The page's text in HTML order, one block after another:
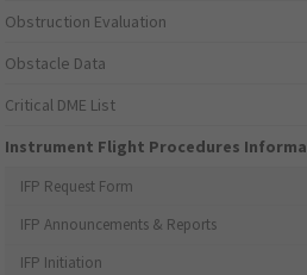
Obstruction Evaluation
Obstacle Data
Critical DME List
Instrument Flight Procedures
IFP Request Form
IFP Announcements & Reports
IFP Initiation